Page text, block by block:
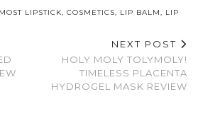
LIPSTICK COSMETICS LIP BALM
LIP
NEXT POST
HOLY MOLY TOLYMOLY!
TIMELESS PLACENTA
HYDROGEL MASK REVIEW